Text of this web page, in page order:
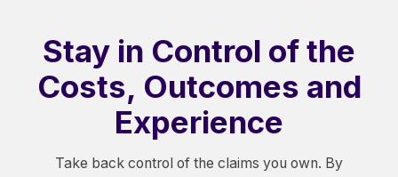
Stay in Control of the
Costs, Outcomes and
Experience
Take back control of the claims you own. By